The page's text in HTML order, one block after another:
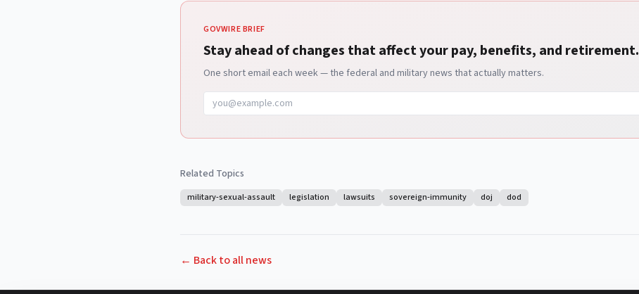
GOVWIRE BRIEF
Stay ahead of changes that affect your pay, benefits, and retirement.
One short email each week — the federal and military news that actually matters.
Related Topics
military-sexual-assault legislation lawsuits sovereign-immunity doj dod
← Back to all news